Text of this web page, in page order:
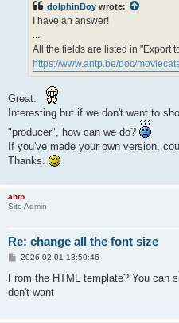
dolphinBoy wrote:
I have an answer!
...
All the fields are listed in "Export
https://www.antp.be/doc/
Great.
Interesting but if we don't want to
"producer", how can we do?
If you've made your own version,
Thanks.
antp
Site Admin
Re: change all the font size
P
s
2026-02-01 13:50:46
From the HTML template? You can
don't want